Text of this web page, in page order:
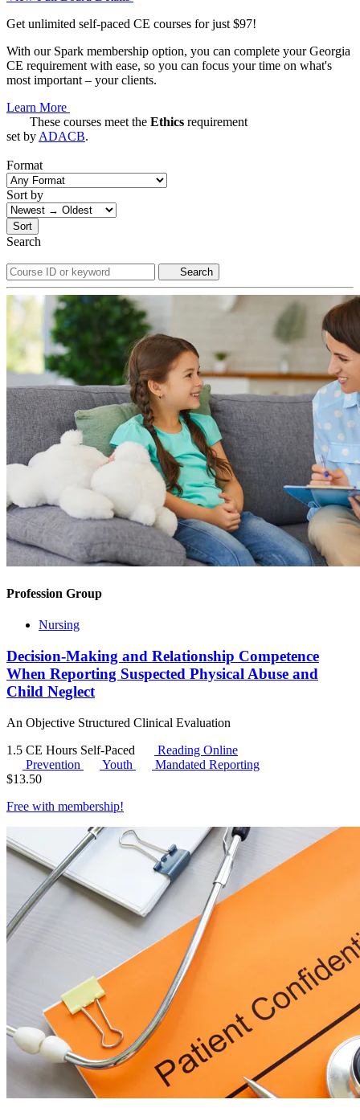
Get unlimited self-paced CE courses for just $97!
With our Spark membership option, you can complete your Georgia
CE requirement with ease, so you can focus your time on what's
most important – your clients.
Learn More
These courses meet the Ethics requirement
set by ADACB.
Format
Sort by
Sort
Search
Search
Profession Group
Nursing
Decision-Making and Relationship Competence
When Reporting Suspected Physical Abuse and
Child Neglect
An Objective Structured Clinical Evaluation
1.5 CE Hours Self-Paced
Reading Online
Prevention
Youth
Mandated Reporting
$13.50
Free with membership!